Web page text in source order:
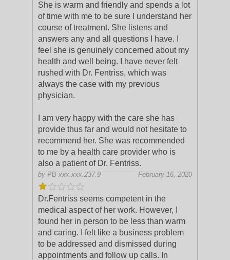
She is warm and friendly and spends a lot
of time with me to be sure I understand her
course of treatment. She listens and
answers any and all questions I have. I
feel she is genuinely concerned about my
health and well being. I have never felt
rushed with Dr. Fentriss, which was
always the case with my previous
physician.
I am very happy with the care she has
provide thus far and would not hesitate to
recommend her. She was recommended
to me by a health care provider who is
also a patient of Dr. Fentriss.
by PB xxx.xxx.237.9 February 16, 2020
Dr.Fentriss seems competent in the
medical aspect of her work. However, I
found her in person to be less than warm
and caring. I felt like a business problem
to be addressed and dismissed during
appointments and follow up calls. In